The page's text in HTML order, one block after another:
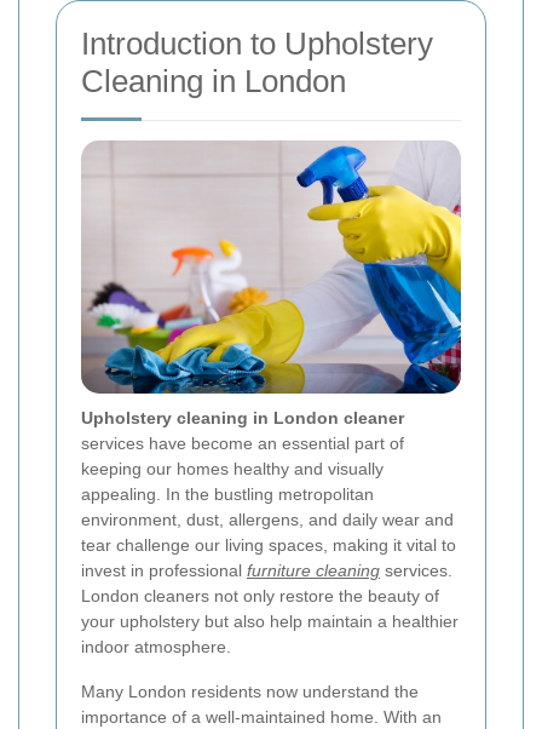
Introduction to Upholstery
Cleaning in London
Upholstery cleaning in London cleaner
services have become an essential part of
keeping our homes healthy and visually
appealing. In the bustling metropolitan
environment, dust, allergens, and daily wear and
tear challenge our living spaces, making it vital to
invest in professional furniture cleaning services.
London cleaners not only restore the beauty of
your upholstery but also help maintain a healthier
indoor atmosphere.
Many London residents now understand the
importance of a well-maintained home. With an